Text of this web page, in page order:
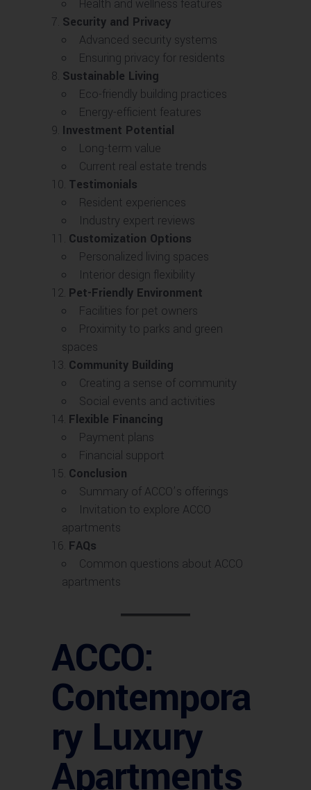
Health and wellness features
Security and Privacy
Advanced security systems
Ensuring privacy for residents
Sustainable Living
Eco-friendly building practices
Energy-efficient features
Investment Potential
Long-term value
Current real estate trends
Testimonials
Resident experiences
Industry expert reviews
Customization Options
Personalized living spaces
Interior design flexibility
Pet-Friendly Environment
Facilities for pet owners
Proximity to parks and green
spaces
Community Building
Creating a sense of community
Social events and activities
Flexible Financing
Payment plans
Financial support
Conclusion
Summary of ACCO’s offerings
Invitation to explore ACCO
apartments
FAQs
Common questions about ACCO
apartments
ACCO:
Contempora
ry Luxury
Apartments